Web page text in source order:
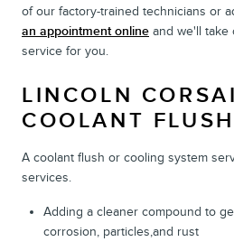
of our factory-trained technicians or
an appointment online and we'll take
service for you.
LINCOLN
COOLANT FLUSH
A coolant flush or cooling system
services.
Adding a cleaner compound to
corrosion, particles,and rust